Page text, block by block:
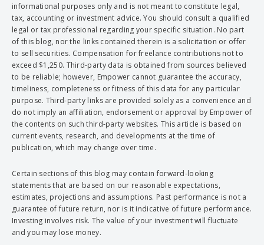
informational purposes only and is not meant to constitute legal,
tax, accounting or investment advice. You should consult a qualified
legal or tax professional regarding your specific situation. No part
of this blog, nor the links contained therein is a solicitation or offer
to sell securities. Compensation for freelance contributions not to
exceed $1,250. Third-party data is obtained from sources believed
to be reliable; however, Empower cannot guarantee the accuracy,
timeliness, completeness or fitness of this data for any particular
purpose. Third-party links are provided solely as a convenience and
do not imply an affiliation, endorsement or approval by Empower of
the contents on such third-party websites. This article is based on
current events, research, and developments at the time of
publication, which may change over time.
Certain sections of this blog may contain forward-looking
statements that are based on our reasonable expectations,
estimates, projections and assumptions. Past performance is not a
guarantee of future return, nor is it indicative of future performance.
Investing involves risk. The value of your investment will fluctuate
and you may lose money.